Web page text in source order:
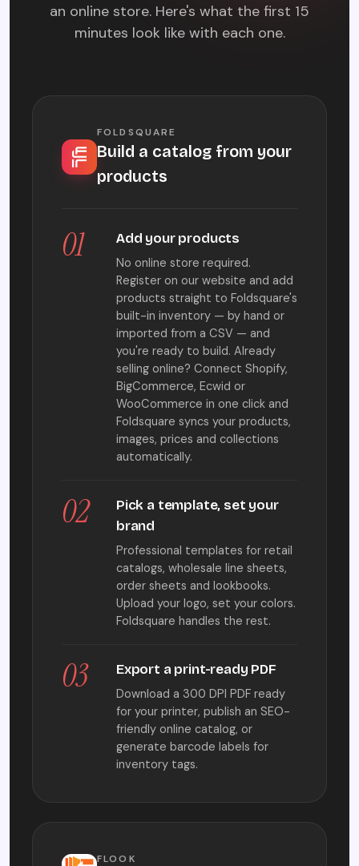
an online store. Here's what the first 15
minutes look like with each one.
FOLDSQUARE
Build a catalog from your
products
01 Add your products
No online store required.
Register on our website and add
products straight to Foldsquare's
built-in inventory — by hand or
imported from a CSV — and
you're ready to build. Already
selling online? Connect Shopify,
BigCommerce, Ecwid or
WooCommerce in one click and
Foldsquare syncs your products,
images, prices and collections
automatically.
02
Pick a template, set your
brand
Professional templates for retail
catalogs, wholesale line sheets,
order sheets and lookbooks.
Upload your logo, set your colors.
Foldsquare handles the rest.
03 Export a print-ready PDF
Download a 300 DPI PDF ready
for your printer, publish an SEO-
friendly online catalog, or
generate barcode labels for
inventory tags.
FLOOK